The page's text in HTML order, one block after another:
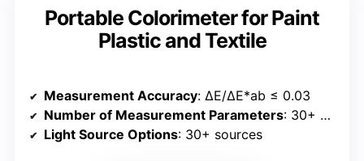
Portable Colorimeter for Paint
Plastic and Textile
Measurement Accuracy: ΔE/ΔE*ab ≤ 0.03
Number of Measurement Parameters: 30+ parameters
Light Source Options: 30+ sources